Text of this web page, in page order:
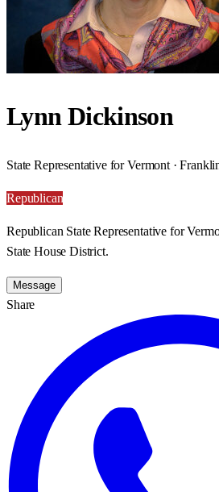
Lynn Dickinson
State Representative for Vermont ·
Republican
Republican State Representative for
State House District.
Message
Share